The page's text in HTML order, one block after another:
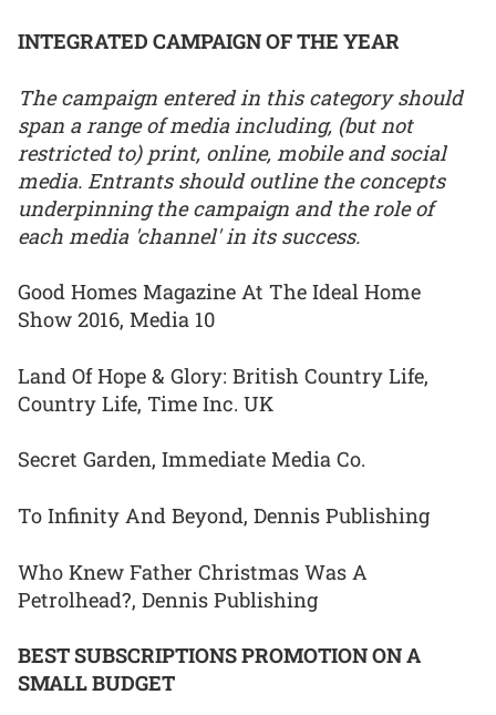
INTEGRATED CAMPAIGN OF THE YEAR
The campaign entered in this category should
span a range of media including, (but not
restricted to) print, online, mobile and social
media. Entrants should outline the concepts
underpinning the campaign and the role of
each media 'channel' in its success.
Good Homes Magazine At The Ideal Home
Show 2016, Media 10
Land Of Hope & Glory: British Country Life,
Country Life, Time Inc. UK
Secret Garden, Immediate Media Co.
To Infinity And Beyond, Dennis Publishing
Who Knew Father Christmas Was A
Petrolhead?, Dennis Publishing
BEST SUBSCRIPTIONS PROMOTION ON A
SMALL BUDGET